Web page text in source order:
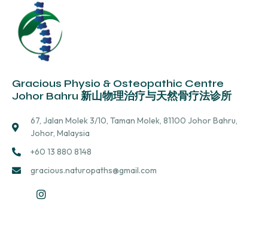
Gracious Physio & Osteopathic Centre
Johor Bahru 新山物理治疗与天然骨疗法诊所
67, Jalan Molek 3/10, Taman Molek, 81100 Johor Bahru,
Johor, Malaysia
+60 13 880 8148
gracious.naturopaths@gmail.com